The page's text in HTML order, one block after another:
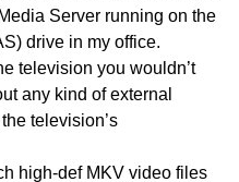
Server running on the
drive in my office.
television you wouldn’t
any kind of external
television’s
high-def MKV video files